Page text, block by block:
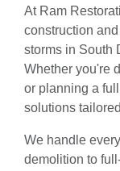
At Ram
construction
storms in South
Whether you're
or planning a
solutions
We handle
demolition to